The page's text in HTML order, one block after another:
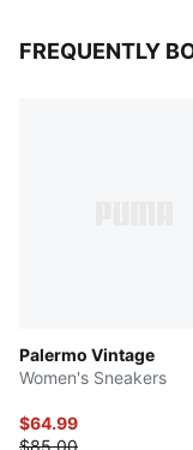
FREQUENTLY
Palermo Vintage
Women's Sneakers
$64.99
$85.00